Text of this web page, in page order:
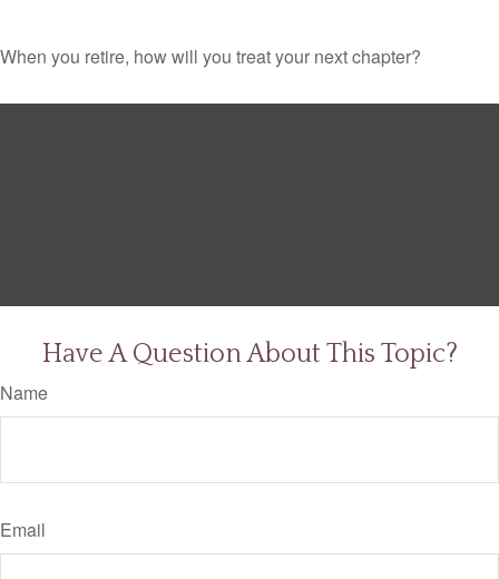
When you retire, how will you treat your next chapter?
Have A Question About This Topic?
Name
Email